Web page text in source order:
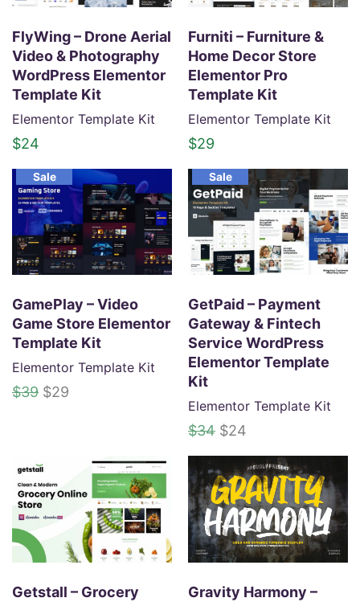
p
c
e
w
:
$
3
4
p
i
e
s
2
4
.
FlyWing – Drone Aerial
Video & Photography
WordPress Elementor
Template Kit
Elementor Template Kit
$24
Furniti – Furniture &
Home Decor Store
Elementor Pro
Template Kit
Elementor Template Kit
$29
Sale
GamePlay – Video
Game Store Elementor
Template Kit
Elementor Template Kit
$39 O
i
n
a
p
r
$29
n
r
i
Sale
GetPaid – Payment
Gateway & Fintech
Service WordPress
Elementor Template
Kit
Elementor Template Kit
$34 O
i
g
i
n
a
l
p
$24
r
r
e
n
t
p
r
Getstall – Grocery Gravity Harmony –